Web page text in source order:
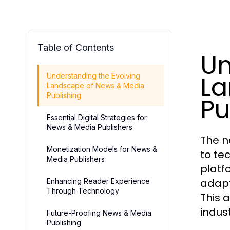
Table of Contents
Understanding the Evolving
Landscape of News & Media
Publishing
Essential Digital Strategies for
News & Media Publishers
Monetization Models for News &
Media Publishers
Enhancing Reader Experience
Through Technology
Future-Proofing News & Media
Publishing
The
to
This